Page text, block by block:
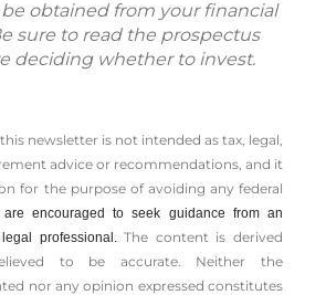
obtained from your financial
sure to read the prospectus
deciding whether to invest.
newsletter is not intended as tax, legal,
advice or recommendations, and it
for the ­purpose of ­avoiding any ­federal
are encouraged to seek guidance from an
professional.The content is derived
to be accurate. Neither the
nor any opinion expressed constitutes